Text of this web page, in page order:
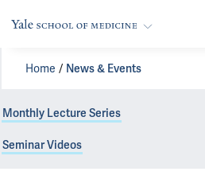
Home News & Events
Monthly Lecture Series
Seminar Videos